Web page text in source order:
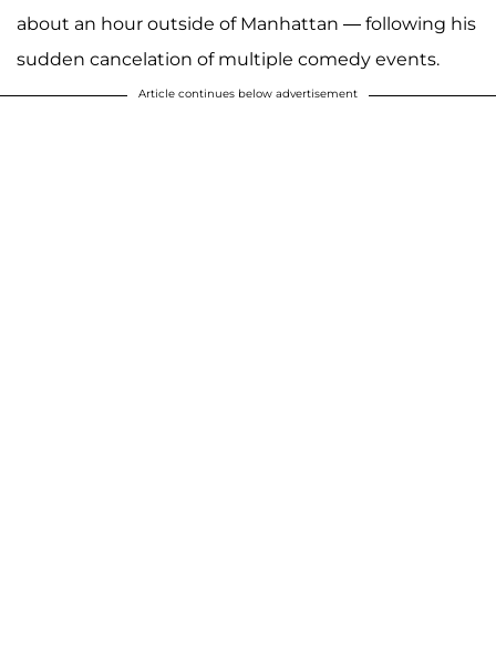
about an hour outside of Manhattan — following his
sudden cancelation of multiple comedy events.
Article continues below advertisement